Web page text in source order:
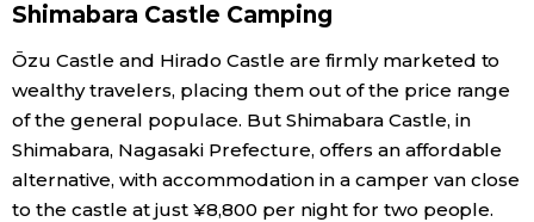
Shimabara Castle Camping
Ōzu Castle and Hirado Castle are firmly marketed to
wealthy travelers, placing them out of the price range
of the general populace. But Shimabara Castle, in
Shimabara, Nagasaki Prefecture, offers an affordable
alternative, with accommodation in a camper van close
to the castle at just ¥8,800 per night for two people.